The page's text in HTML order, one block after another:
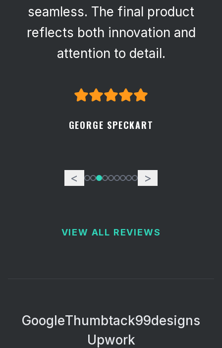
seamless. The final product
reflects both innovation and
attention to detail.
GEORGE SPECKART
< >
VIEW ALL REVIEWS
GoogleThumbtack99designs
Upwork